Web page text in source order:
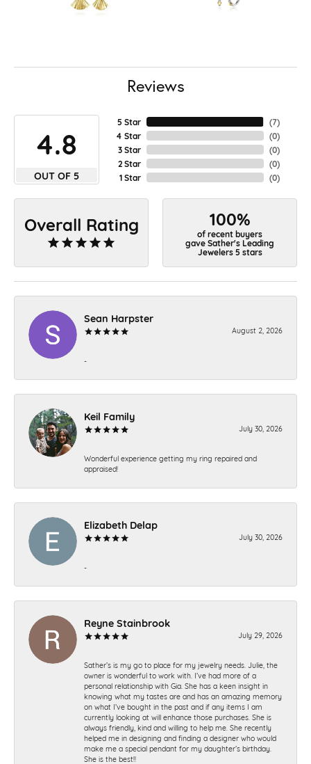
Reviews
4.8
OUT OF 5
5 Star
4 Star
3 Star
2 Star
1 Star
(7)
(0)
(0)
(0)
(0)
Overall Rating 100%
of recent buyers
gave Sather's Leading
Jewelers 5 stars
Sean Harpster
August 2, 2026
-
Keil Family
July 30, 2026
Wonderful experience getting my ring repaired and
appraised!
Elizabeth Delap
July 30, 2026
-
Reyne Stainbrook
July 29, 2026
Sather’s is my go to place for my jewelry needs. Julie, the
owner is wonderful to work with. I’ve had more of a
personal relationship with Gia. She has a keen insight in
knowing what my tastes are and has an amazing memory
on what I’ve bought in the past and if any items I am
currently looking at will enhance those purchases. She is
always friendly, kind and willing to help me. She recently
helped me in designing and finding a designer who would
make me a special pendant for my daughter’s birthday.
She is the best!!